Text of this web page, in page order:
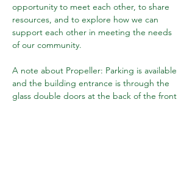
opportunity to meet each other, to share
resources, and to explore how we can
support each other in meeting the needs
of our community.
A note about Propeller: Parking is available
and the building entrance is through the
glass double doors at the back of the front